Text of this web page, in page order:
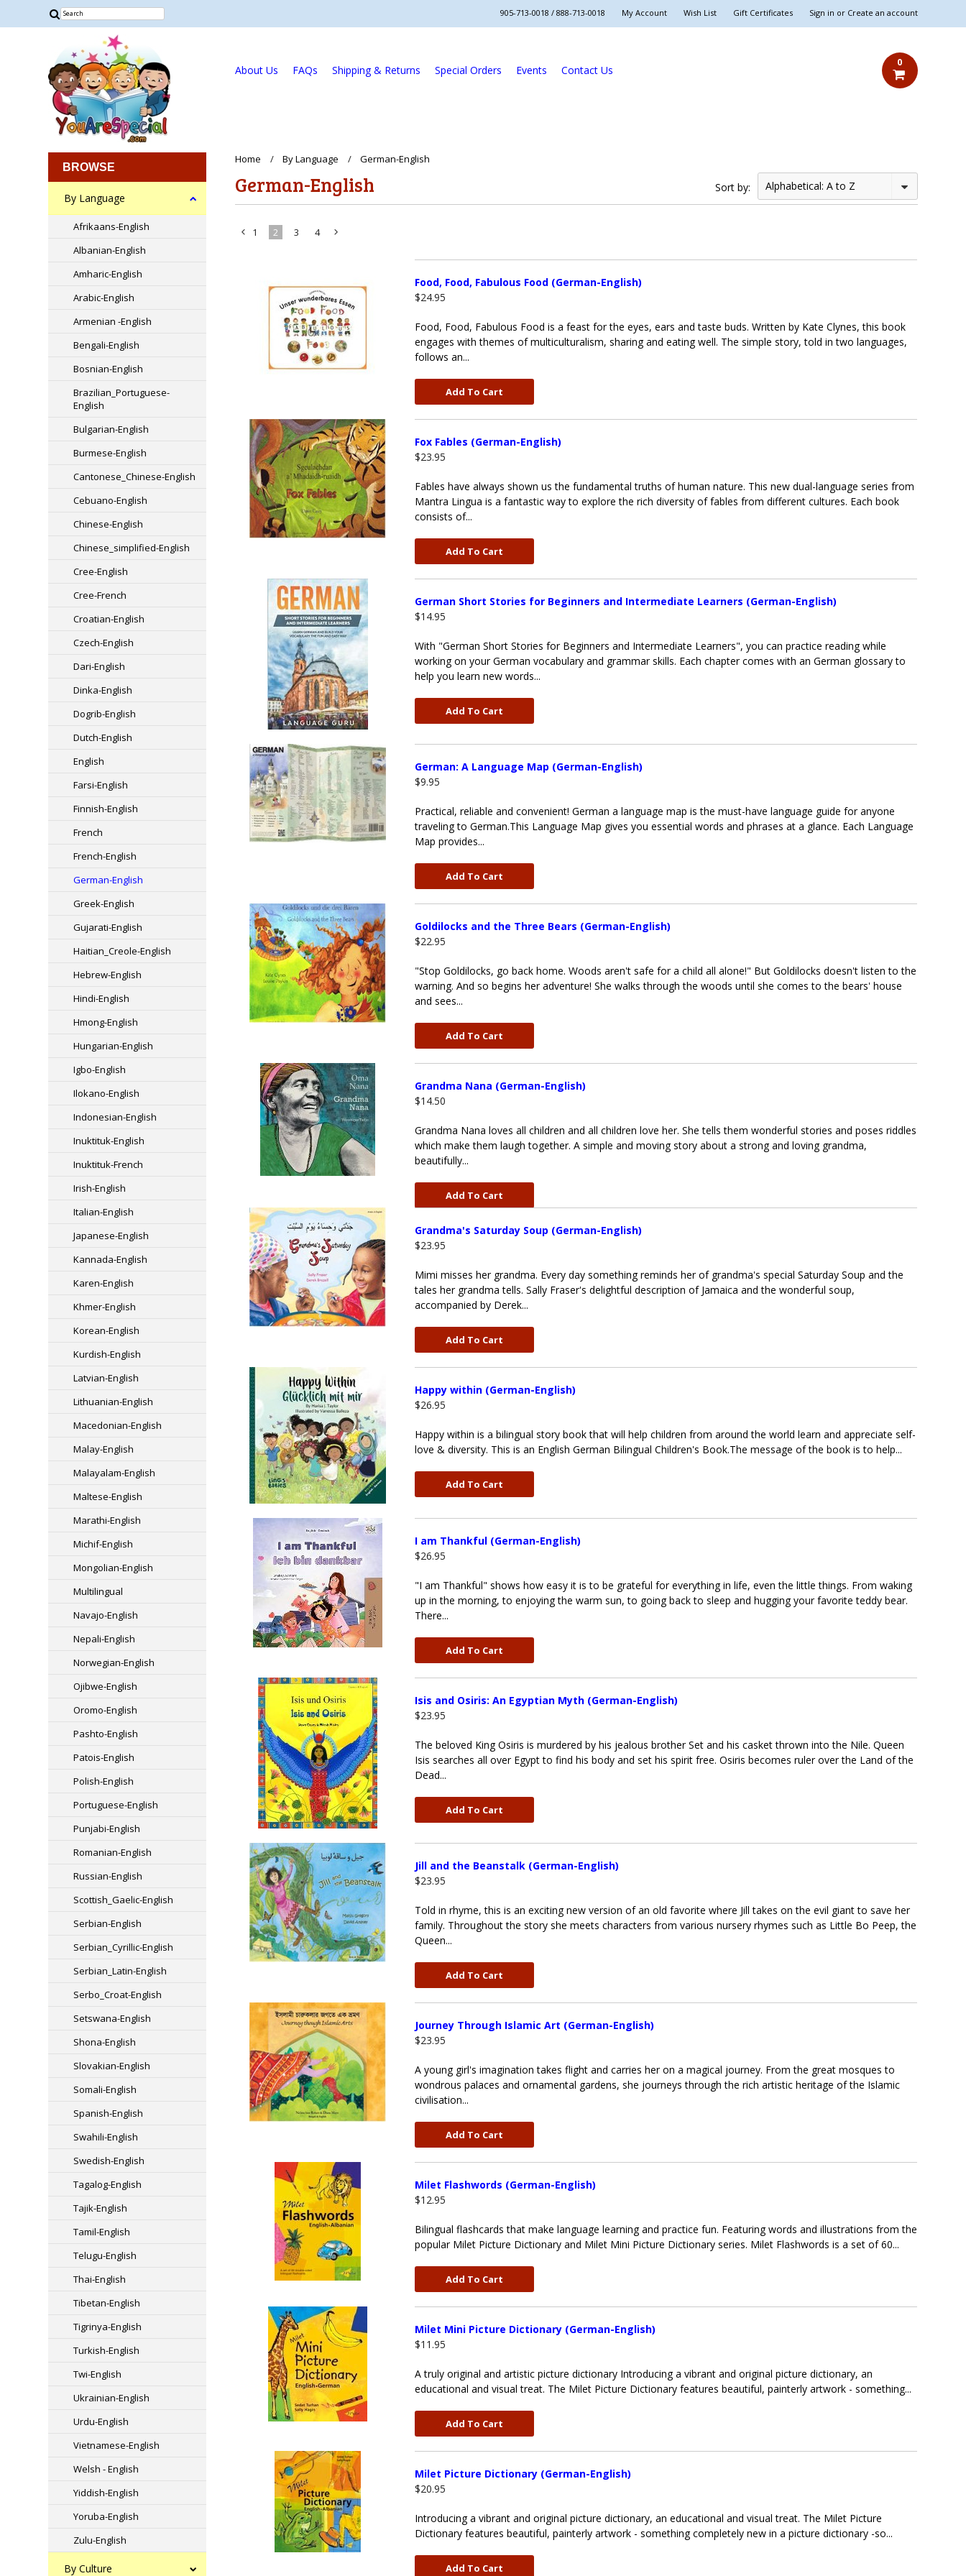
905-713-0018 / 888-713-0018 My Account Wish List Gift Certificates Sign in or Create an account
About Us FAQs Shipping & Returns Special Orders Events Contact Us
0
BROWSE
By Language
Afrikaans-English
Albanian-English
Amharic-English
Arabic-English
Armenian -English
Bengali-English
Bosnian-English
Brazilian_Portuguese-
English
Bulgarian-English
Burmese-English
Cantonese_Chinese-English
Cebuano-English
Chinese-English
Chinese_simplified-English
Cree-English
Cree-French
Croatian-English
Czech-English
Dari-English
Dinka-English
Dogrib-English
Dutch-English
English
Farsi-English
Finnish-English
French
French-English
German-English
Greek-English
Gujarati-English
Haitian_Creole-English
Hebrew-English
Hindi-English
Hmong-English
Hungarian-English
Igbo-English
Ilokano-English
Indonesian-English
Inuktituk-English
Inuktituk-French
Irish-English
Italian-English
Japanese-English
Kannada-English
Karen-English
Khmer-English
Korean-English
Kurdish-English
Latvian-English
Lithuanian-English
Macedonian-English
Malay-English
Malayalam-English
Maltese-English
Marathi-English
Michif-English
Mongolian-English
Multilingual
Navajo-English
Nepali-English
Norwegian-English
Ojibwe-English
Oromo-English
Pashto-English
Patois-English
Polish-English
Portuguese-English
Punjabi-English
Romanian-English
Russian-English
Scottish_Gaelic-English
Serbian-English
Serbian_Cyrillic-English
Serbian_Latin-English
Serbo_Croat-English
Setswana-English
Shona-English
Slovakian-English
Somali-English
Spanish-English
Swahili-English
Swedish-English
Tagalog-English
Tajik-English
Tamil-English
Telugu-English
Thai-English
Tibetan-English
Tigrinya-English
Turkish-English
Twi-English
Ukrainian-English
Urdu-English
Vietnamese-English
Welsh - English
Yiddish-English
Yoruba-English
Zulu-English
By Culture
Home By Language German-English
Sort by: Alphabetical: A to Z
German-English
1 2 3 4
Food, Food, Fabulous Food (German-English)
$24.95
Food, Food, Fabulous Food is a feast for the eyes, ears and taste buds. Written by Kate Clynes, this book
engages with themes of multiculturalism, sharing and eating well. The simple story, told in two languages,
follows an...
Add To Cart
Fox Fables (German-English)
$23.95
Fables have always shown us the fundamental truths of human nature. This new dual-language series from
Mantra Lingua is a fantastic way to explore the rich diversity of fables from different cultures. Each book
consists of...
Add To Cart
German Short Stories for Beginners and Intermediate Learners (German-English)
$14.95
With "German Short Stories for Beginners and Intermediate Learners", you can practice reading while
working on your German vocabulary and grammar skills. Each chapter comes with an German glossary to
help you learn new words...
Add To Cart
German: A Language Map (German-English)
$9.95
Practical, reliable and convenient! German a language map is the must-have language guide for anyone
traveling to German.This Language Map gives you essential words and phrases at a glance. Each Language
Map provides...
Add To Cart
Goldilocks and the Three Bears (German-English)
$22.95
"Stop Goldilocks, go back home. Woods aren't safe for a child all alone!" But Goldilocks doesn't listen to the
warning. And so begins her adventure! She walks through the woods until she comes to the bears' house
and sees...
Add To Cart
Grandma Nana (German-English)
$14.50
Grandma Nana loves all children and all children love her. She tells them wonderful stories and poses riddles
which make them laugh together. A simple and moving story about a strong and loving grandma,
beautifully...
Add To Cart
Grandma's Saturday Soup (German-English)
$23.95
Mimi misses her grandma. Every day something reminds her of grandma's special Saturday Soup and the
tales her grandma tells. Sally Fraser's delightful description of Jamaica and the wonderful soup,
accompanied by Derek...
Add To Cart
Happy within (German-English)
$26.95
Happy within is a bilingual story book that will help children from around the world learn and appreciate self-
love & diversity. This is an English German Bilingual Children's Book.The message of the book is to help...
Add To Cart
I am Thankful (German-English)
$26.95
"I am Thankful" shows how easy it is to be grateful for everything in life, even the little things. From waking
up in the morning, to enjoying the warm sun, to going back to sleep and hugging your favorite teddy bear.
There...
Add To Cart
Isis and Osiris: An Egyptian Myth (German-English)
$23.95
The beloved King Osiris is murdered by his jealous brother Set and his casket thrown into the Nile. Queen
Isis searches all over Egypt to find his body and set his spirit free. Osiris becomes ruler over the Land of the
Dead...
Add To Cart
Jill and the Beanstalk (German-English)
$23.95
Told in rhyme, this is an exciting new version of an old favorite where Jill takes on the evil giant to save her
family. Throughout the story she meets characters from various nursery rhymes such as Little Bo Peep, the
Queen...
Add To Cart
Journey Through Islamic Art (German-English)
$23.95
A young girl's imagination takes flight and carries her on a magical journey. From the great mosques to
wondrous palaces and ornamental gardens, she journeys through the rich artistic heritage of the Islamic
civilisation...
Add To Cart
Milet Flashwords (German-English)
$12.95
Bilingual flashcards that make language learning and practice fun. Featuring words and illustrations from the
popular Milet Picture Dictionary and Milet Mini Picture Dictionary series. Milet Flashwords is a set of 60...
Add To Cart
Milet Mini Picture Dictionary (German-English)
$11.95
A truly original and artistic picture dictionary Introducing a vibrant and original picture dictionary, an
educational and visual treat. The Milet Picture Dictionary features beautiful, painterly artwork - something...
Add To Cart
Milet Picture Dictionary (German-English)
$20.95
Introducing a vibrant and original picture dictionary, an educational and visual treat. The Milet Picture
Dictionary features beautiful, painterly artwork - something completely new in a picture dictionary -so...
Add To Cart